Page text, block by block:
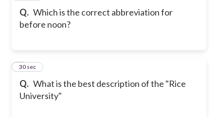
Q. Which is the correct abbreviation for
before noon?
Q. What is the best description of the "Rice
University"
9
30 sec